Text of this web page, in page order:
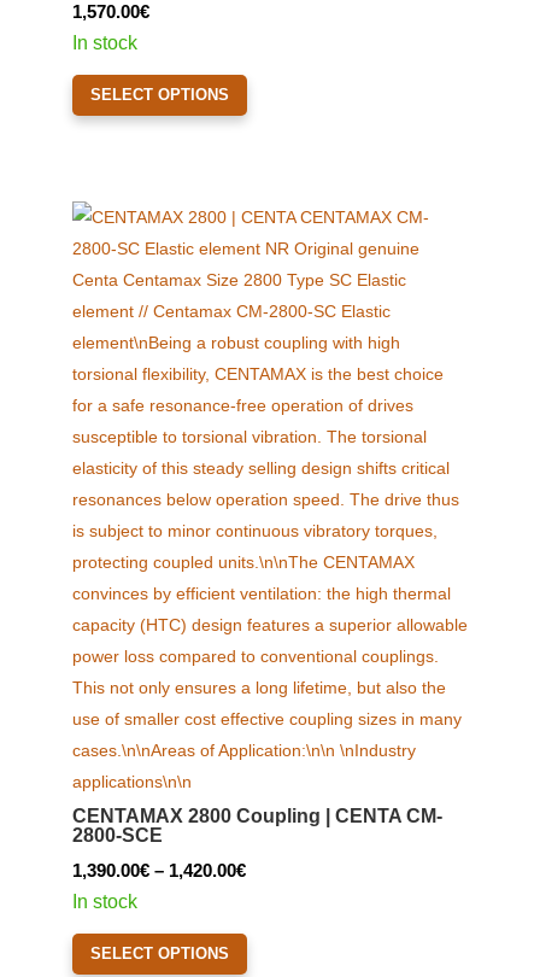
1,570.00€
In stock
SELECT OPTIONS
This
chosen
CENTAMAX 2800 Coupling | CENTA CM-
2800-SCE
1,390.00€ – 1,420.00€Price
1,390.00€
In stock
SELECT OPTIONS
This